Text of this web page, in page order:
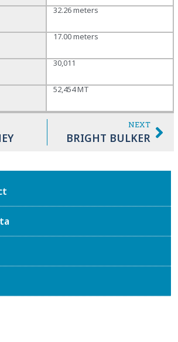
32.26 meters
17.00 meters
30,011
52,454 MT
NEXT
BRIGHT BULKER